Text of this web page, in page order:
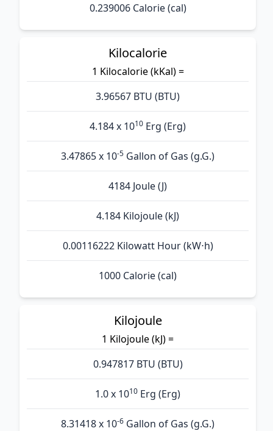
0.239006 Calorie (cal)
Kilocalorie
1 Kilocalorie (kKal) =
3.96567 BTU (BTU)
4.184 x 1010 Erg (Erg)
3.47865 x 10-5 Gallon of Gas (g.G.)
4184 Joule (J)
4.184 Kilojoule (kJ)
0.00116222 Kilowatt Hour (kW⋅h)
1000 Calorie (cal)
Kilojoule
1 Kilojoule (kJ) =
0.947817 BTU (BTU)
1.0 x 1010 Erg (Erg)
8.31418 x 10-6 Gallon of Gas (g.G.)